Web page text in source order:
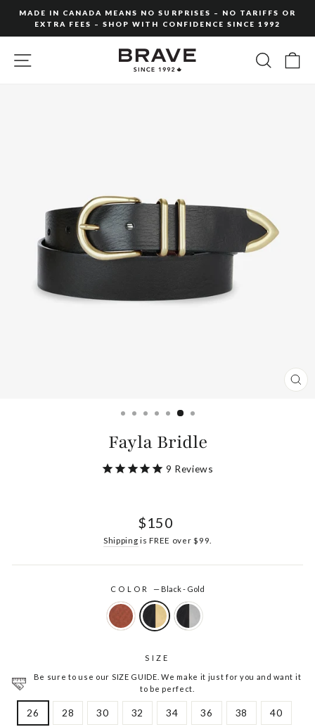
content
slideshow
MADE IN CANADA MEANS NO SURPRISES – NO TARIFFS OR
EXTRA FEES – SHOP WITH CONFIDENCE SINCE 1992
SITE NAVIGATION
Fayla Bridle
9 Reviews
Regular
$150
Shipping is FREE over $99.
COLOR — Black - Gold
SIZE
Be sure to use our SIZE GUIDE. We make it just for you and want it
to be perfect.
26 28 30 32 34 36 38 40